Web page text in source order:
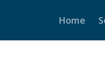
Home